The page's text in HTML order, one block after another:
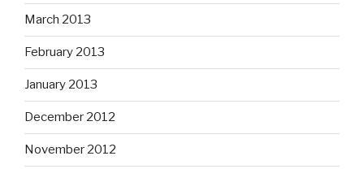
March 2013
February 2013
January 2013
December 2012
November 2012